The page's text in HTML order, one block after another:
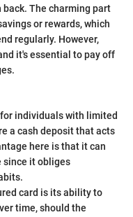
back. The charming part
or rewards, which
regularly. However,
it's essential to pay off
individuals with limited
a cash deposit that acts
here is that it can
since it obliges
card is its ability to
time, should the